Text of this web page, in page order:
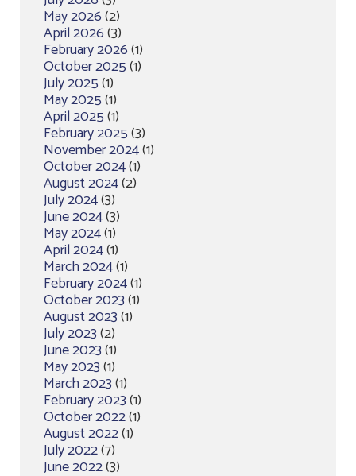
May 2026(2)
April 2026(3)
February 2026(1)
October 2025(1)
July 2025(1)
May 2025(1)
April 2025(1)
February 2025(3)
November 2024(1)
October 2024(1)
August 2024(2)
July 2024(3)
June 2024(3)
May 2024(1)
April 2024(1)
March 2024(1)
February 2024(1)
October 2023(1)
August 2023(1)
July 2023(2)
June 2023(1)
May 2023(1)
March 2023(1)
February 2023(1)
October 2022(1)
August 2022(1)
July 2022(7)
June 2022(3)